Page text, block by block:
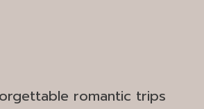
romantic trips